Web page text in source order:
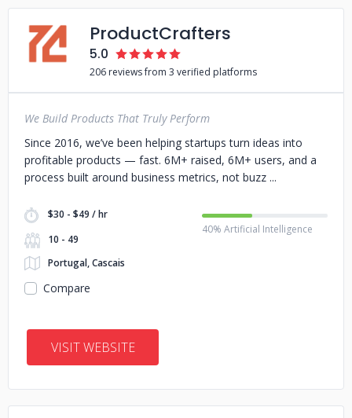
ProductCrafters
5.0
206 reviews from 3 verified platforms
We Build Products That Truly Perform
Since 2016, we’ve been helping startups turn ideas into
profitable products — fast. 6M+ raised, 6M+ users, and a
process built around business metrics, not buzz
$30 - $49 / hr
10 - 49
Portugal, Cascais
40% Artificial Intelligence
Compare
VISIT WEBSITE